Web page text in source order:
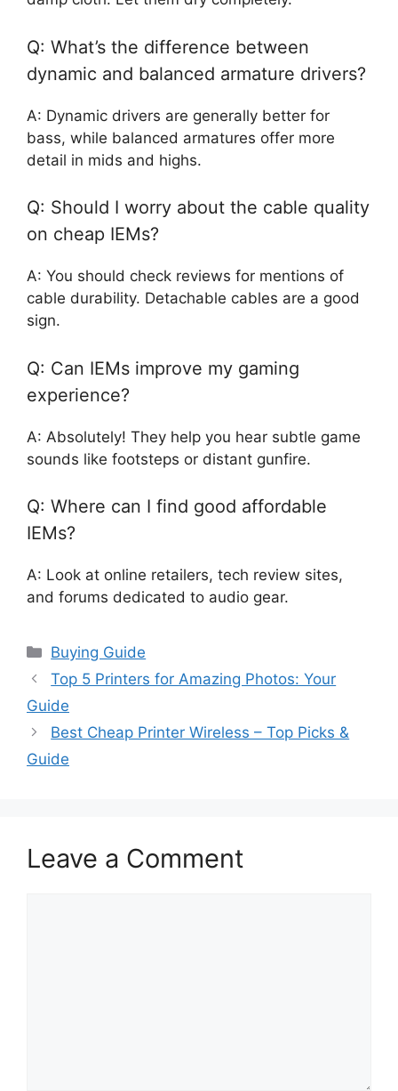
Q: What’s the difference between
dynamic and balanced armature drivers?
A: Dynamic drivers are generally better for
bass, while balanced armatures offer more
detail in mids and highs.
Q: Should I worry about the cable quality
on cheap IEMs?
A: You should check reviews for mentions of
cable durability. Detachable cables are a good
sign.
Q: Can IEMs improve my gaming
experience?
A: Absolutely! They help you hear subtle game
sounds like footsteps or distant gunfire.
Q: Where can I find good affordable
IEMs?
A: Look at online retailers, tech review sites,
and forums dedicated to audio gear.
Categories
Buying Guide
Top 5 Printers for Amazing Photos: Your
Guide
Best Cheap Printer Wireless – Top Picks &
Guide
Leave a Comment